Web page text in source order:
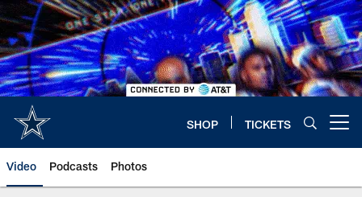
Skip
to
main
content
SHOP TICKETS
Video Podcasts Photos